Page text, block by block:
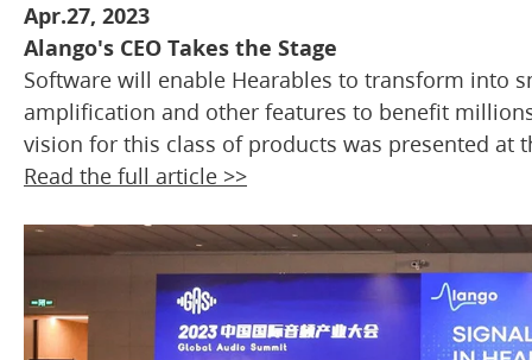
Apr.27, 2023
Alango's CEO Takes the Stage
Software will enable Hearables to transform into
amplification and other features to benefit
vision for this class of products was presented at
Read the full article >>